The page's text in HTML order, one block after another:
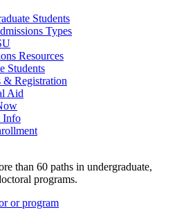
Students
Types
Resources
Students
& Registration
Aid
Info
than 60 paths in undergraduate,
programs.
or program